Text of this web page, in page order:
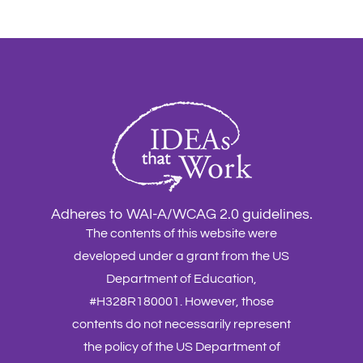
Adheres to WAI-A/WCAG 2.0 guidelines.
The contents of this website were
developed under a grant from the US
Department of Education,
#H328R180001. However, those
contents do not necessarily represent
the policy of the US Department of